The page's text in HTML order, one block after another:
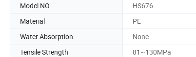
Model NO. HS676
Material
PE
Water Absorption
None
Tensile Strength
81~130MPa